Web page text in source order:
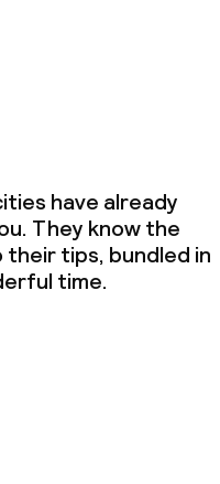
have already
They know the
tips, bundled in
time.